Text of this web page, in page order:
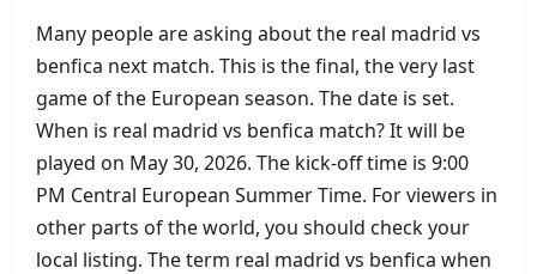
Many people are asking about the real madrid vs
benfica next match. This is the final, the very last
game of the European season. The date is set.
When is real madrid vs benfica match? It will be
played on May 30, 2026. The kick‑off time is 9:00
PM Central European Summer Time. For viewers in
other parts of the world, you should check your
local listing. The term real madrid vs benfica when